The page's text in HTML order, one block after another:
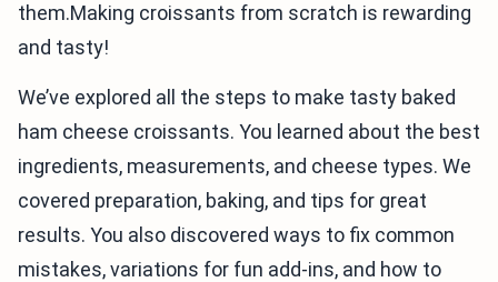
them.Making croissants from scratch is rewarding
and tasty!
We’ve explored all the steps to make tasty baked
ham cheese croissants. You learned about the best
ingredients, measurements, and cheese types. We
covered preparation, baking, and tips for great
results. You also discovered ways to fix common
mistakes, variations for fun add-ins, and how to